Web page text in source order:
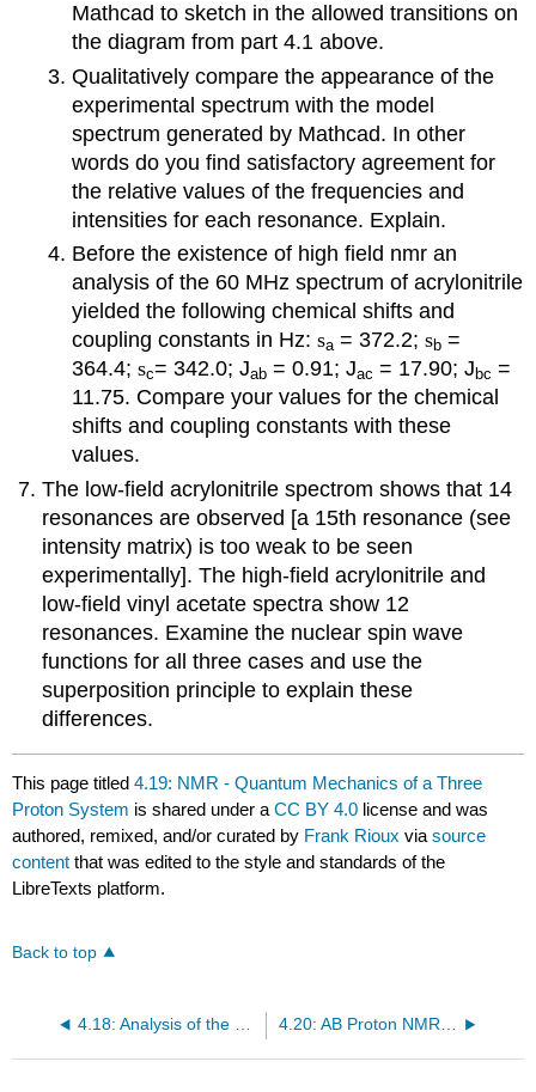
Mathcad to sketch in the allowed transitions on
the diagram from part 4.1 above.
Qualitatively compare the appearance of the
experimental spectrum with the model
spectrum generated by Mathcad. In other
words do you find satisfactory agreement for
the relative values of the frequencies and
intensities for each resonance. Explain.
Before the existence of high field nmr an
analysis of the 60 MHz spectrum of acrylonitrile
yielded the following chemical shifts and
coupling constants in Hz: sa= 372.2; sb=
364.4; sc= 342.0; Jab= 0.91; Jac = 17.90; J bc =
11.75. Compare your values for the chemical
shifts and coupling constants with these
values.
The low-field acrylonitrile spectrom shows that 14
resonances are observed [a 15th resonance (see
intensity matrix) is too weak to be seen
experimentally]. The high-field acrylonitrile and
low-field vinyl acetate spectra show 12
resonances. Examine the nuclear spin wave
functions for all three cases and use the
superposition principle to explain these
differences.
This page titled4.19: NMR - Quantum Mechanics of a Three
Proton System is shared under aCC BY 4.0 license and was
authored, remixed, and/or curated by Frank Rioux viasource
content that was edited to the style and standards of the
LibreTexts platform.
Back to top
4.18: Analysis of the Vibrational and Electronic Spectrum of Benzene 4.20: AB Proton NMR Using Tensor Algebra